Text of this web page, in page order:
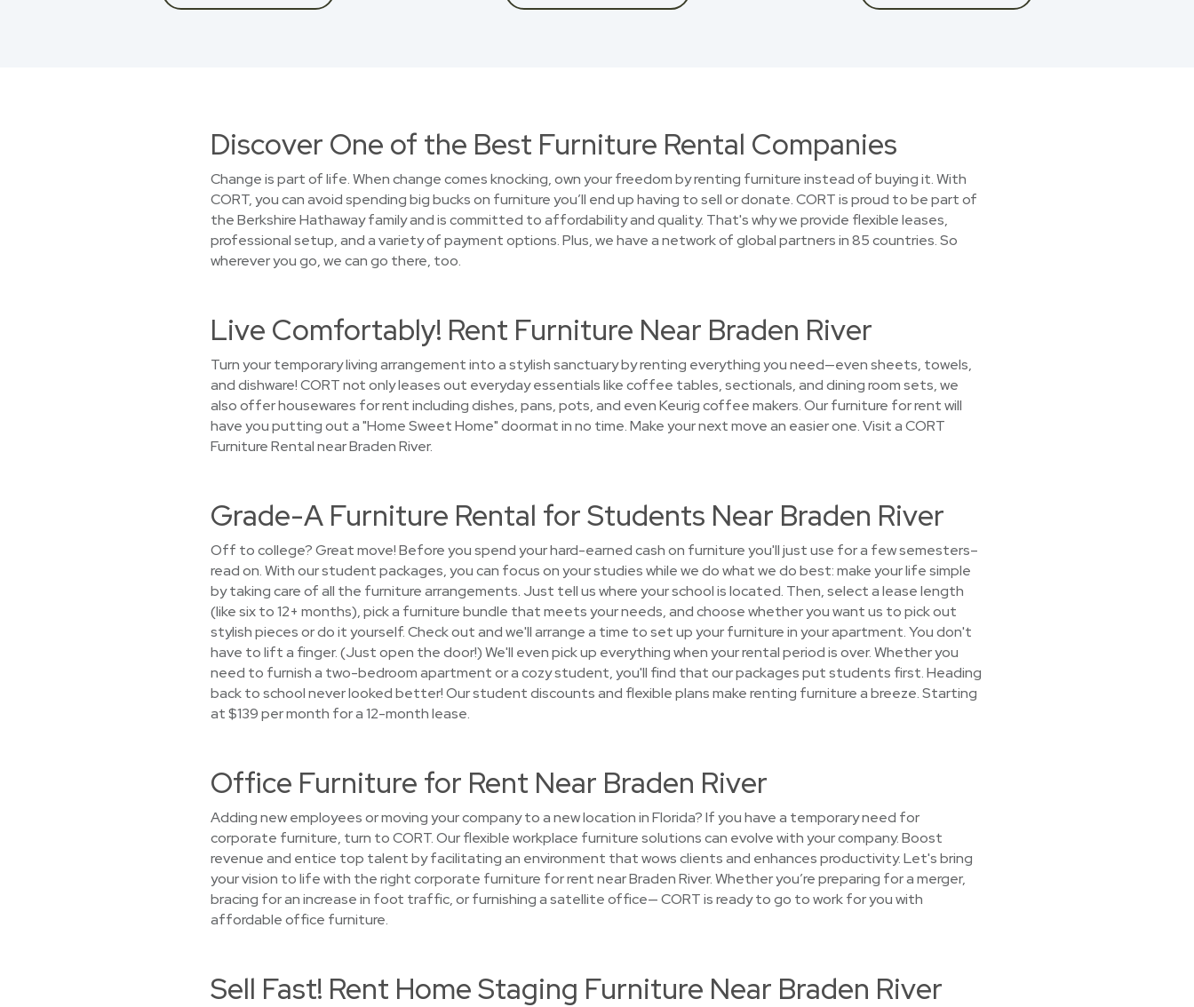
Discover One of the Best Furniture Rental Companies
Change is part of life. When change comes knocking, own your freedom by renting furniture instead of buying it. With
CORT, you can avoid spending big bucks on furniture you’ll end up having to sell or donate. CORT is proud to be part of
the Berkshire Hathaway family and is committed to affordability and quality. That's why we provide flexible leases,
professional setup, and a variety of payment options. Plus, we have a network of global partners in 85 countries. So
wherever you go, we can go there, too.
Live Comfortably! Rent Furniture Near Braden River
Turn your temporary living arrangement into a stylish sanctuary by renting everything you need—even sheets, towels,
and dishware! CORT not only leases out everyday essentials like coffee tables, sectionals, and dining room sets, we
also offer housewares for rent including dishes, pans, pots, and even Keurig coffee makers. Our furniture for rent will
have you putting out a "Home Sweet Home" doormat in no time. Make your next move an easier one. Visit a CORT
Furniture Rental near Braden River.
Grade-A Furniture Rental for Students Near Braden River
Off to college? Great move! Before you spend your hard-earned cash on furniture you'll just use for a few semesters–
read on. With our student packages, you can focus on your studies while we do what we do best: make your life simple
by taking care of all the furniture arrangements. Just tell us where your school is located. Then, select a lease length
(like six to 12+ months), pick a furniture bundle that meets your needs, and choose whether you want us to pick out
stylish pieces or do it yourself. Check out and we'll arrange a time to set up your furniture in your apartment. You don't
have to lift a finger. (Just open the door!) We'll even pick up everything when your rental period is over. Whether you
need to furnish a two-bedroom apartment or a cozy student, you'll find that our packages put students first. Heading
back to school never looked better! Our student discounts and flexible plans make renting furniture a breeze. Starting
at $139 per month for a 12-month lease.
Office Furniture for Rent Near Braden River
Adding new employees or moving your company to a new location in Florida? If you have a temporary need for
corporate furniture, turn to CORT. Our flexible workplace furniture solutions can evolve with your company. Boost
revenue and entice top talent by facilitating an environment that wows clients and enhances productivity. Let's bring
your vision to life with the right corporate furniture for rent near Braden River. Whether you’re preparing for a merger,
bracing for an increase in foot traffic, or furnishing a satellite office— CORT is ready to go to work for you with
affordable office furniture.
Sell Fast! Rent Home Staging Furniture Near Braden River